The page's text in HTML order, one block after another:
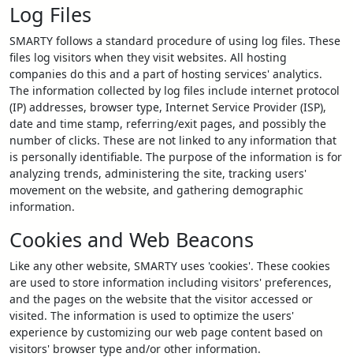
Log Files
SMARTY follows a standard procedure of using log files. These
files log visitors when they visit websites. All hosting
companies do this and a part of hosting services' analytics.
The information collected by log files include internet protocol
(IP) addresses, browser type, Internet Service Provider (ISP),
date and time stamp, referring/exit pages, and possibly the
number of clicks. These are not linked to any information that
is personally identifiable. The purpose of the information is for
analyzing trends, administering the site, tracking users'
movement on the website, and gathering demographic
information.
Cookies and Web Beacons
Like any other website, SMARTY uses 'cookies'. These cookies
are used to store information including visitors' preferences,
and the pages on the website that the visitor accessed or
visited. The information is used to optimize the users'
experience by customizing our web page content based on
visitors' browser type and/or other information.